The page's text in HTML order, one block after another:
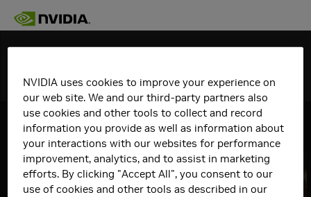
Details
GeForce Articles View All
NVIDIA uses cookies to improve your experience on
our web site. We and our third-party partners also
use cookies and other tools to collect and record
information you provide as well as information about
your interactions with our websites for performance
improvement, analytics, and to assist in marketing
efforts. By clicking "Accept All", you consent to our
use of cookies and other tools as described in our